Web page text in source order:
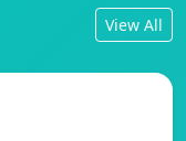
View All